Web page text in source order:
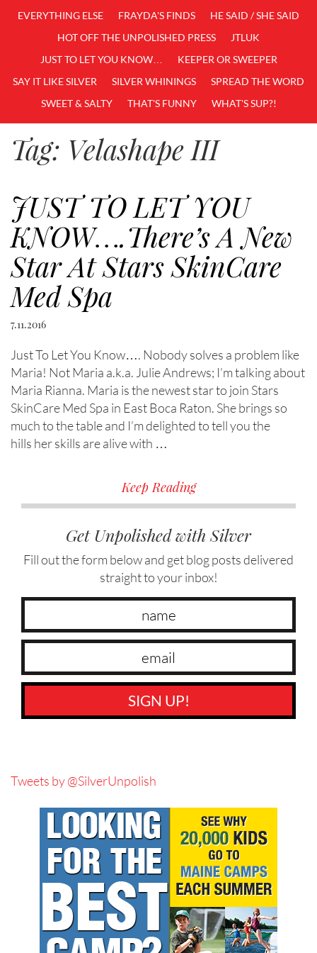
EVERYTHING ELSE
FRAYDA'S FINDS
HE SAID / SHE SAID
HOT OFF THE UNPOLISHED PRESS
JTLUK
JUST TO LET YOU KNOW…
KEEPER OR SWEEPER
SAY IT LIKE SILVER
SILVER WHININGS
SPREAD THE WORD
SWEET & SALTY
THAT'S FUNNY WHAT'S SUP?!
Tag: Velashape III
JUST TO LET YOU
KNOW….There’s A New
Star At Stars SkinCare
Med Spa
7.11.2016
Just To Let You Know…. Nobody solves a problem like
Maria! Not Maria a.k.a. Julie Andrews; I’m talking about
Maria Rianna. Maria is the newest star to join Stars
SkinCare Med Spa in East Boca Raton. She brings so
much to the table and I’m delighted to tell you the
hills her skills are alive with …
Keep Reading
Get Unpolished with Silver
Fill out the form below and get blog posts delivered
straight to your inbox!
SIGN UP!
Tweets by @SilverUnpolish